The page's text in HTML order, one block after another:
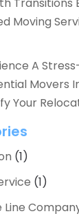
Moving
A
Movers
Your
(1)
(1)
Line